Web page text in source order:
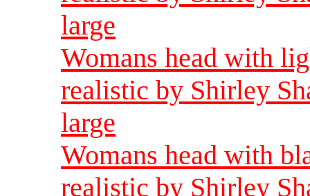
large
Womans head with
realistic by Shirley
large
Womans head with
realistic by Shirley